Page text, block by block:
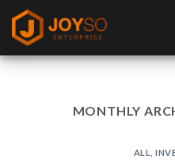
Skip
content
MONTHLY
ALL ,